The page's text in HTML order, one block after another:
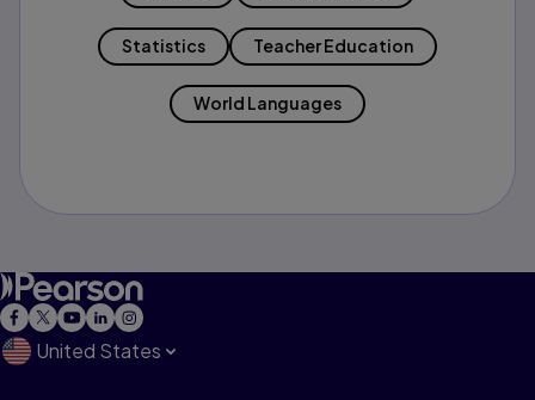
Statistics Teacher Education
World Languages
United States